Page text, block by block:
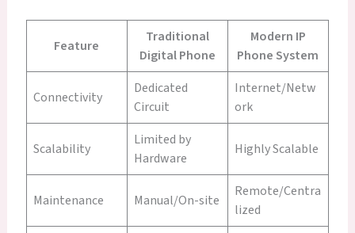
Feature
Traditional
Digital Phone
Modern IP
Phone System
Connectivity
Dedicated
Circuit
Internet/Netw
ork
Scalability
Limited by
Hardware
Highly Scalable
Maintenance Manual/On-site
Remote/Centra
lized